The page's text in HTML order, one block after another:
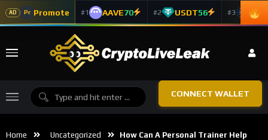
AD Pr Promote #1 AAVE70 #2 USDT56 #3 ADA
CONNECT WALLET
Home Uncategorized
How Can A Personal Trainer Help